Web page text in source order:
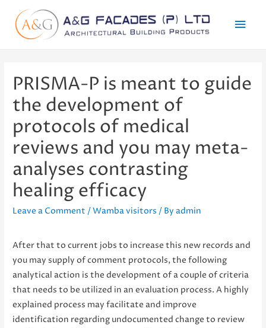
Main
PRISMA-P is meant to guide
the development of
protocols of medical
reviews and you may meta-
analyses contrasting
healing efficacy
Leave a Comment /Wamba visitors / Byadmin
After that to current jobs to increase this new records and
you may supply of comment protocols, the following
analytical action is the development of a couple of criteria
that needs to be utilized in an evaluation process. A highly
explained process may facilitate and improve
identification regarding undocumented change to review